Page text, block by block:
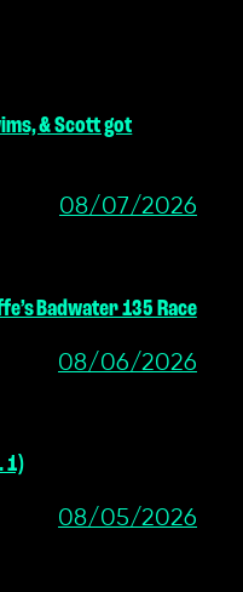
& Scott got
08/07/2026
Badwater 135 Race
08/06/2026
1)
08/05/2026